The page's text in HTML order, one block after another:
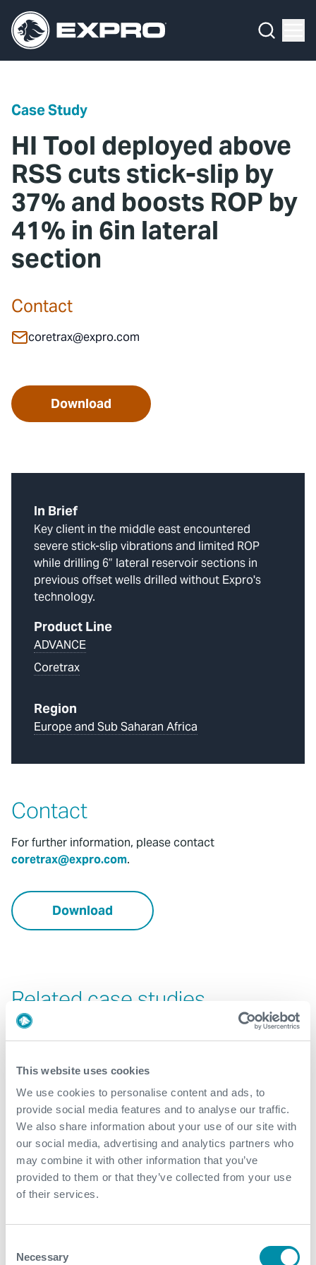
This website uses cookies
We use cookies to personalise content and ads, to
provide social media features and to analyse our traffic.
We also share information about your use of our site with
our social media, advertising and analytics partners who
may combine it with other information that you’ve
provided to them or that they’ve collected from your use
of their services.
Selection
Necessary
Case Study
HI Tool deployed above
RSS cuts stick-slip by
37% and boosts ROP by
41% in 6in lateral
section
Contact
coretrax@expro.com
Download
In Brief
Key client in the middle east encountered
severe stick-slip vibrations and limited ROP
while drilling 6” lateral reservoir sections in
previous offset wells drilled without Expro's
technology.
Product Line
ADVANCE
Coretrax
Region
Europe and Sub Saharan Africa
Contact
For further information, please contact
coretrax@expro.com.
Download
Related case studies
See all
What We Do
Our 2025 Sustainability Review
Careers
Investors
Locations
Contact
Expro Experts Unplugged
Blog
Professional Papers
Marketing Hub
Contact Us